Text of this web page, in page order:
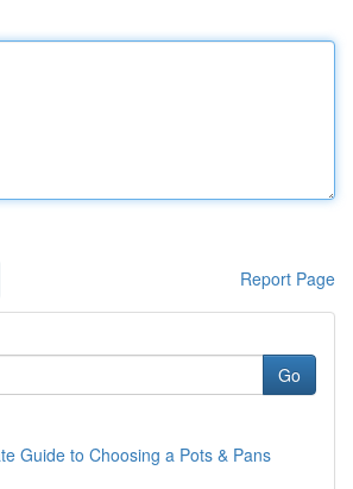
Report Page
Go
Guide to Choosing a Pots & Pans